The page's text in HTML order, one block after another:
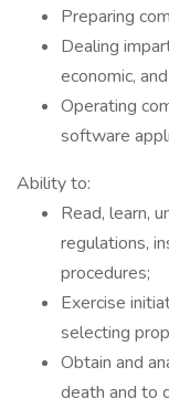
Preparing
Dealing
economic,
Operating
software
Ability to:
Read, learn,
regulations,
procedures;
Exercise
selecting
Obtain and
death and to